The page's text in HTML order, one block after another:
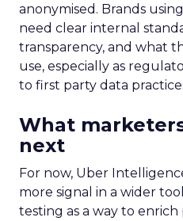
anonymised. Brands
need clear internal
transparency, and what
use, especially as
to first party data
What
next
For now, Uber
more signal in a wider
testing as a way to